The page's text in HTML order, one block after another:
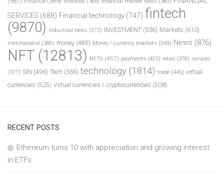
SERVICES (688) Financial technology (747) fintech
(9870) industrial news (373) INVESTMENT (536) Markets (610)
merchandise (380) money (485) Money / currency markets (369) News (876)
NFT (12813) NFTs (457) payments (425) retail (378) services
(377) SIN (496) Tech (556) technology (1814) trade (445) virtual
currencies (525) Virtual currencies / cryptocurrencies (508)
RECENT POSTS
Ethereum turns 10 with appreciation and growing interest
in ETFs